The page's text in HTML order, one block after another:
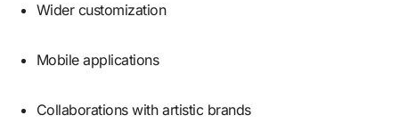
Wider customization
Mobile applications
Collaborations with artistic brands